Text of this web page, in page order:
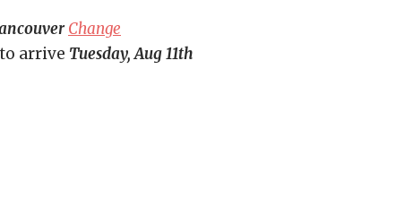
Change
arrive Tuesday, Aug 11th